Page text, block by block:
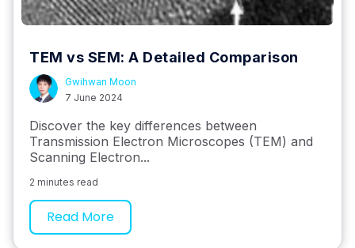
TEM vs SEM: A Detailed Comparison
Gwihwan Moon
7 June 2024
Discover the key differences between
Transmission Electron Microscopes (TEM) and
Scanning Electron...
2 minutes read
Read More